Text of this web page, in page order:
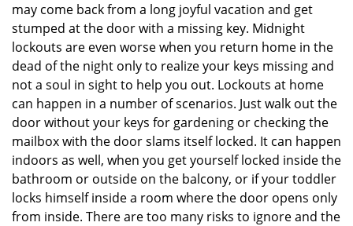
may come back from a long joyful vacation and get
stumped at the door with a missing key. Midnight
lockouts are even worse when you return home in the
dead of the night only to realize your keys missing and
not a soul in sight to help you out. Lockouts at home
can happen in a number of scenarios. Just walk out the
door without your keys for gardening or checking the
mailbox with the door slams itself locked. It can happen
indoors as well, when you get yourself locked inside the
bathroom or outside on the balcony, or if your toddler
locks himself inside a room where the door opens only
from inside. There are too many risks to ignore and the